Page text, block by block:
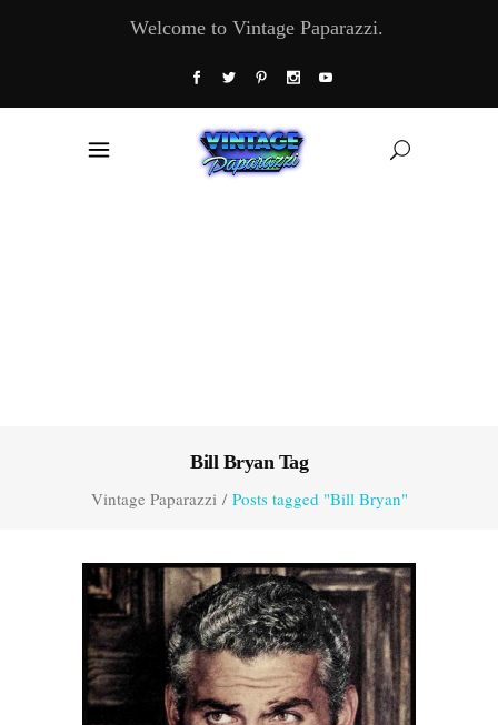
Welcome to Vintage Paparazzi.
Bill Bryan Tag
Vintage Paparazzi/ Posts tagged "Bill Bryan"